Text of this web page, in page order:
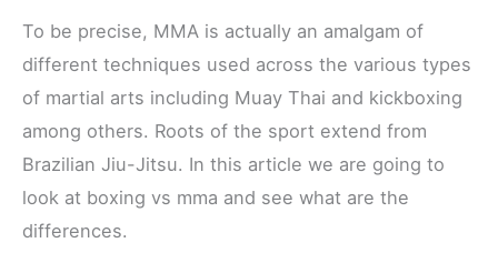
To be precise, MMA is actually an amalgam of
different techniques used across the various types
of martial arts including Muay Thai and kickboxing
among others. Roots of the sport extend from
Brazilian Jiu-Jitsu. In this article we are going to
look at boxing vs mma and see what are the
differences.